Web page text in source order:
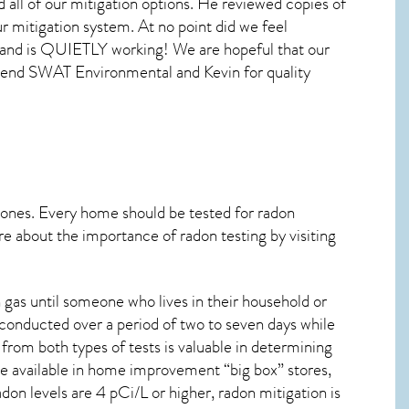
mitigation system. At no point did we feel
is QUIETLY working! We are hopeful that our
SWAT Environmental and Kevin for quality
Every home should be tested for radon
about the importance of radon testing by visiting
until someone who lives in their household or
over a period of two to seven days while
both types of tests is valuable in determining
in home improvement “big box” stores,
levels are 4 pCi/L or higher,radon mitigation is